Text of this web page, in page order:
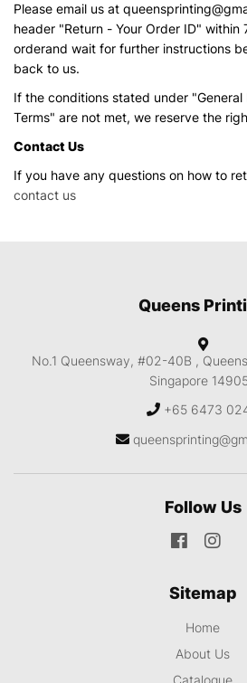
Please email us at
header "Return - Your Order ID"
orderand wait for further instructions
back to us.
If the conditions stated under "General
Terms" are not met, we reserve the
Contact Us
If you have any questions on how to
contact us
Queens
No.1 Queensway, #02-40B ,
Singapore
+65 6473
Follow Us
Sitemap
Home
About Us
Catalogue